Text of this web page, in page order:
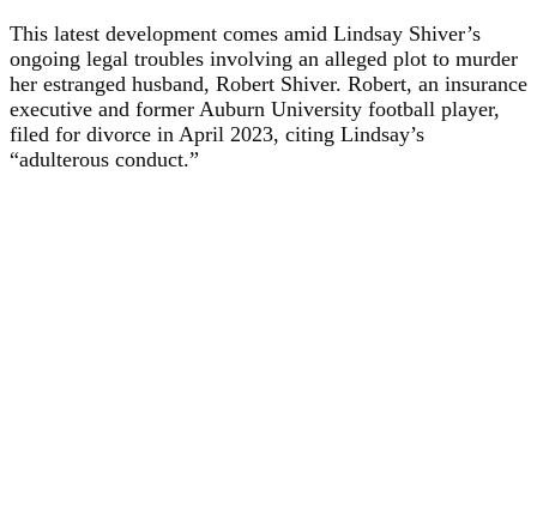
This latest development comes amid Lindsay Shiver’s
ongoing legal troubles involving an alleged plot to murder
her estranged husband, Robert Shiver. Robert, an insurance
executive and former Auburn University football player,
filed for divorce in April 2023, citing Lindsay’s
“adulterous conduct.”